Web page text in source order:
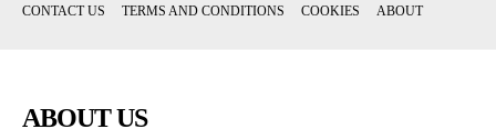
CONTACT US TERMS AND CONDITIONS COOKIES ABOUT
ABOUT US